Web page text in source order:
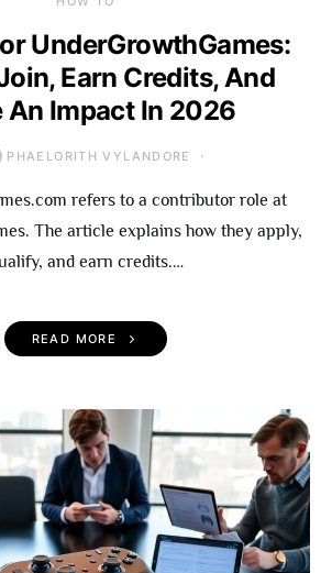
UnderGrowthGames:
Earn Credits, And
An Impact In 2026
PHAELORITH VYLANDORE
refers to a contributor role at
The article explains how they apply,
and earn credits.…
READ MORE